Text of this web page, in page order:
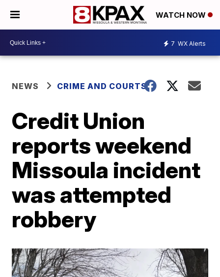
WATCH NOW
7 WX Alerts
NEWS CRIME AND COURTS
Credit Union
reports weekend
Missoula incident
was attempted
robbery